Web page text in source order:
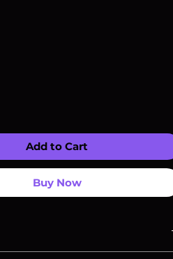
Add to Cart
Buy Now